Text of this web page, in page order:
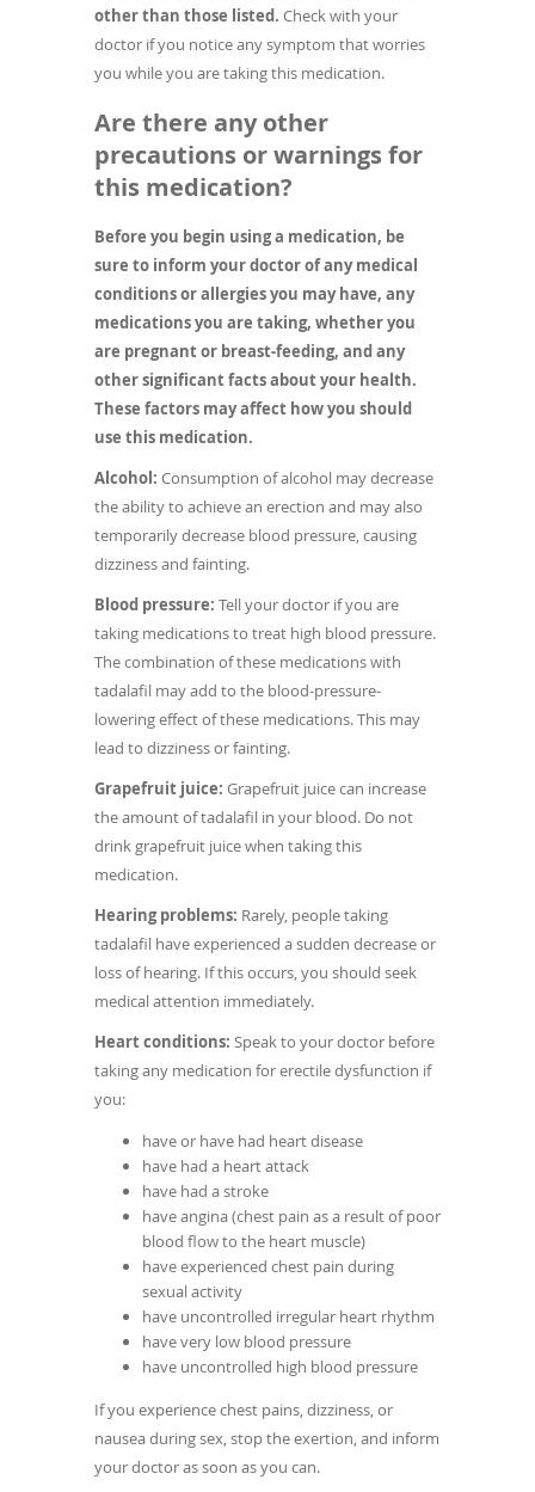
other than those listed. Check with your
doctor if you notice any symptom that worries
you while you are taking this medication.
Are there any other
precautions or warnings for
this medication?
Before you begin using a medication, be
sure to inform your doctor of any medical
conditions or allergies you may have, any
medications you are taking, whether you
are pregnant or breast-feeding, and any
other significant facts about your health.
These factors may affect how you should
use this medication.
Alcohol: Consumption of alcohol may decrease
the ability to achieve an erection and may also
temporarily decrease blood pressure, causing
dizziness and fainting.
Blood pressure: Tell your doctor if you are
taking medications to treat high blood pressure.
The combination of these medications with
tadalafil may add to the blood-pressure-
lowering effect of these medications. This may
lead to dizziness or fainting.
Grapefruit juice: Grapefruit juice can increase
the amount of tadalafil in your blood. Do not
drink grapefruit juice when taking this
medication.
Hearing problems: Rarely, people taking
tadalafil have experienced a sudden decrease or
loss of hearing. If this occurs, you should seek
medical attention immediately.
Heart conditions: Speak to your doctor before
taking any medication for erectile dysfunction if
you:
have or have had heart disease
have had a heart attack
have had a stroke
have angina (chest pain as a result of poor
blood flow to the heart muscle)
have experienced chest pain during
sexual activity
have uncontrolled irregular heart rhythm
have very low blood pressure
have uncontrolled high blood pressure
If you experience chest pains, dizziness, or
nausea during sex, stop the exertion, and inform
your doctor as soon as you can.